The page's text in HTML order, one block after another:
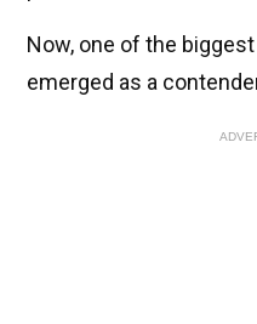
Now, one of the
emerged as a